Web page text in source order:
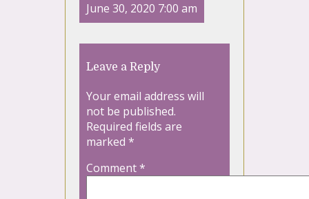
June 30, 2020 7:00 am
Leave a Reply
Your email address will
not be published.
Required fields are
marked *
Comment*